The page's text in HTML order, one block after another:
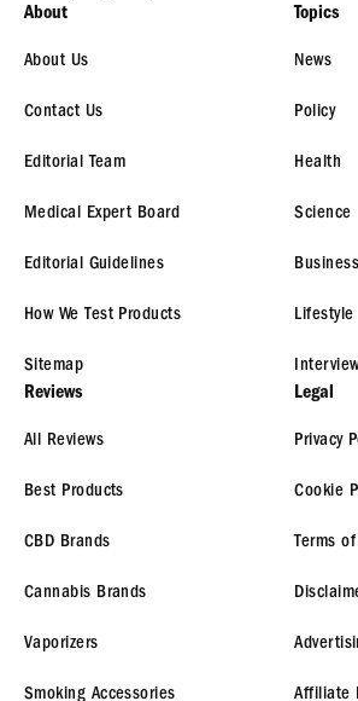
About
About Us
Contact Us
Editorial Team
Medical Expert Board
Editorial Guidelines
How We Test Products
Sitemap
Topics
News
Policy
Health
Science
Business
Lifestyle
Reviews
All Reviews
Best Products
CBD Brands
Cannabis Brands
Vaporizers
Smoking Accessories
Legal
Privacy
Cookie
Terms
Affiliate